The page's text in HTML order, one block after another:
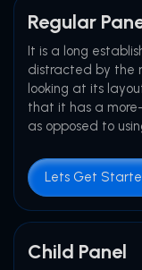
Regular
It is a long
distracted by the
looking at its
that it has a
as opposed to
Lets Get
Child Panel